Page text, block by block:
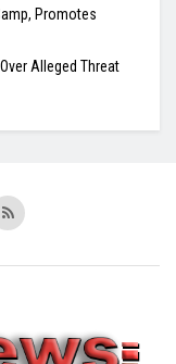
Promotes
Alleged Threat